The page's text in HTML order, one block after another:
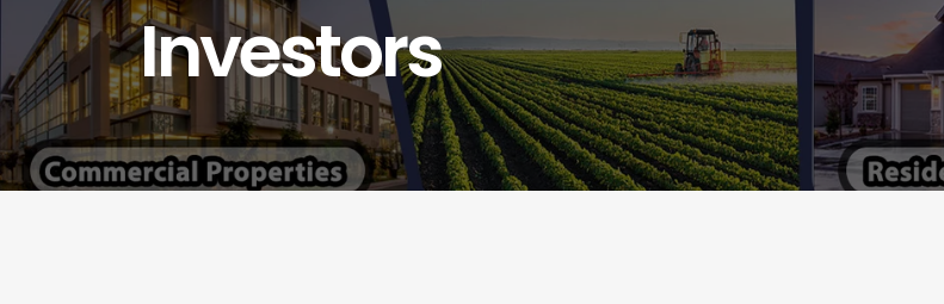
Investors